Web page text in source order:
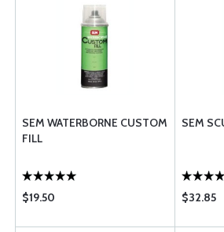
SEM WATERBORNE CUSTOM
FILL
$19.50
SEM
$32.85